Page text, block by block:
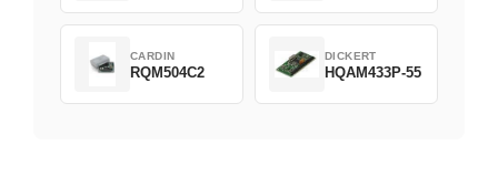
CARDIN
RQM504C2
DICKERT
HQAM433P-55